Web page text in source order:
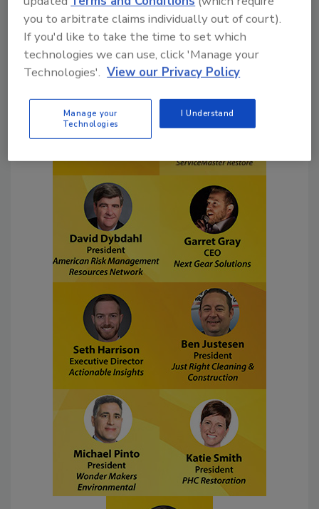
you to arbitrate claims individually out of court).
If you'd like to take the time to set which
technologies we can use, click 'Manage your
Technologies'. View our Privacy Policy
Manage your
Technologies
I Understand